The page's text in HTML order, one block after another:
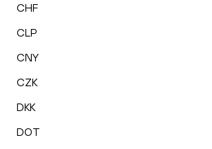
CHF
CLP
CNY
CZK
DKK
DOT